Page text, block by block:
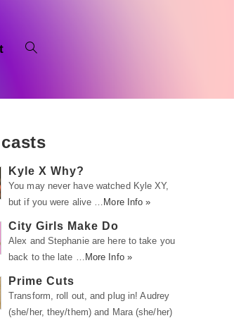
Kyle X Why?
You may never have watched Kyle XY,
but if you were alive … More Info »
City Girls Make Do
Alex and Stephanie are here to take you
back to the late … More Info »
Prime Cuts
Transform, roll out, and plug in! Audrey
(she/her, they/them) and Mara (she/her)